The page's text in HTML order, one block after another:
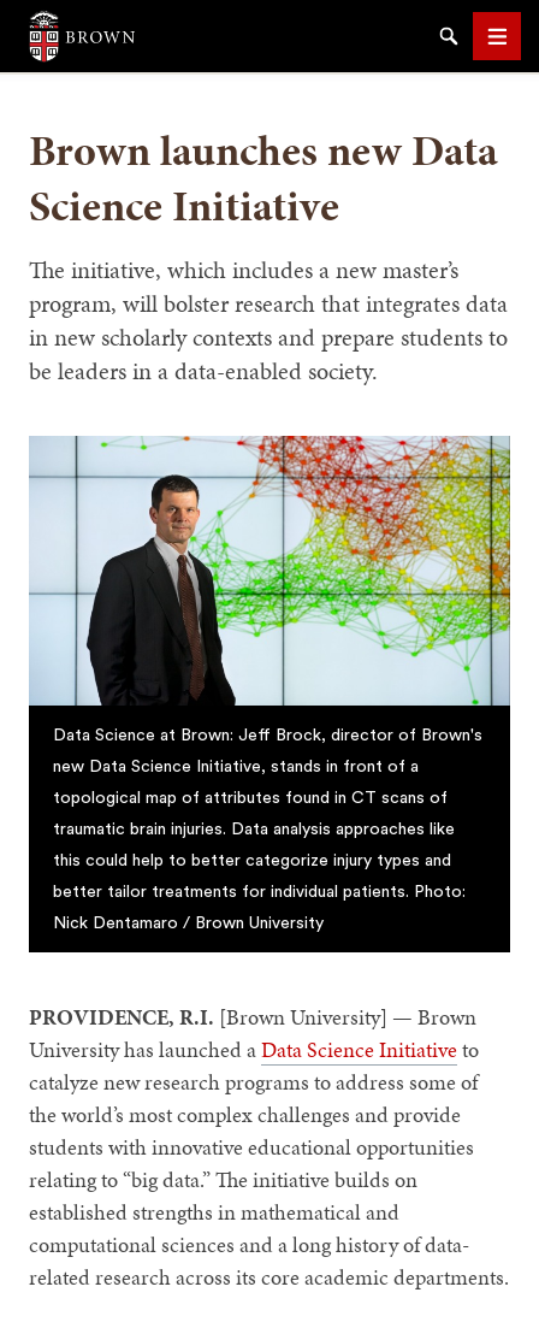
Brown University
SearchMenu
Brown launches new Data
Science Initiative
The initiative, which includes a new master’s
program, will bolster research that integrates data
in new scholarly contexts and prepare students to
be leaders in a data-enabled society.
Data Science at Brown: Jeff Brock, director of Brown's
new Data Science Initiative, stands in front of a
topological map of attributes found in CT scans of
traumatic brain injuries. Data analysis approaches like
this could help to better categorize injury types and
better tailor treatments for individual patients. Photo:
Nick Dentamaro / Brown University
PROVIDENCE, R.I. [Brown University] — Brown
University has launched aData Science Initiativeto
catalyze new research programs to address some of
the world’s most complex challenges and provide
students with innovative educational opportunities
relating to “big data.” The initiative builds on
established strengths in mathematical and
computational sciences and a long history of data-
related research across its core academic departments.